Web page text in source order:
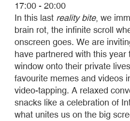
17:00 - 20:00
In this last reality bite, we
brain rot, the infinite scroll
onscreen goes. We are
have partnered with this year
window onto their private
favourite memes and videos
video-tapping. A relaxed
snacks like a celebration of
what unites us on the big